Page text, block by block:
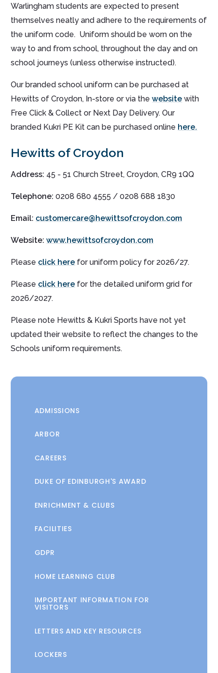
Warlingham students are expected to present
themselves neatly and adhere to the requirements of
the uniform code. Uniform should be worn on the
way to and from school, throughout the day and on
school journeys (unless otherwise instructed).
Our branded school uniform can be purchased at
Hewitts of Croydon, In-store or via thewebsite with
Free Click & Collect or Next Day Delivery. Our
branded Kukri PE Kit can be purchased online here.
Hewitts of Croydon
Address: 45 - 51 Church Street, Croydon, CR9 1QQ
Telephone: 0208 680 4555 / 0208 688 1830
Email: customercare@hewittsofcroydon.com
Website: www.hewittsofcroydon.com
Please click here for uniform policy for 2026/27.
Please click here for the detailed uniform grid for
2026/2027.
Please note Hewitts & Kukri Sports have not yet
updated their website to reflect the changes to the
Schools uniform requirements.
ADMISSIONS
ARBOR
CAREERS
DUKE OF EDINBURGH'S AWARD
ENRICHMENT & CLUBS
FACILITIES
GDPR
HOME LEARNING CLUB
IMPORTANT INFORMATION FOR
VISITORS
LETTERS AND KEY RESOURCES
LOCKERS